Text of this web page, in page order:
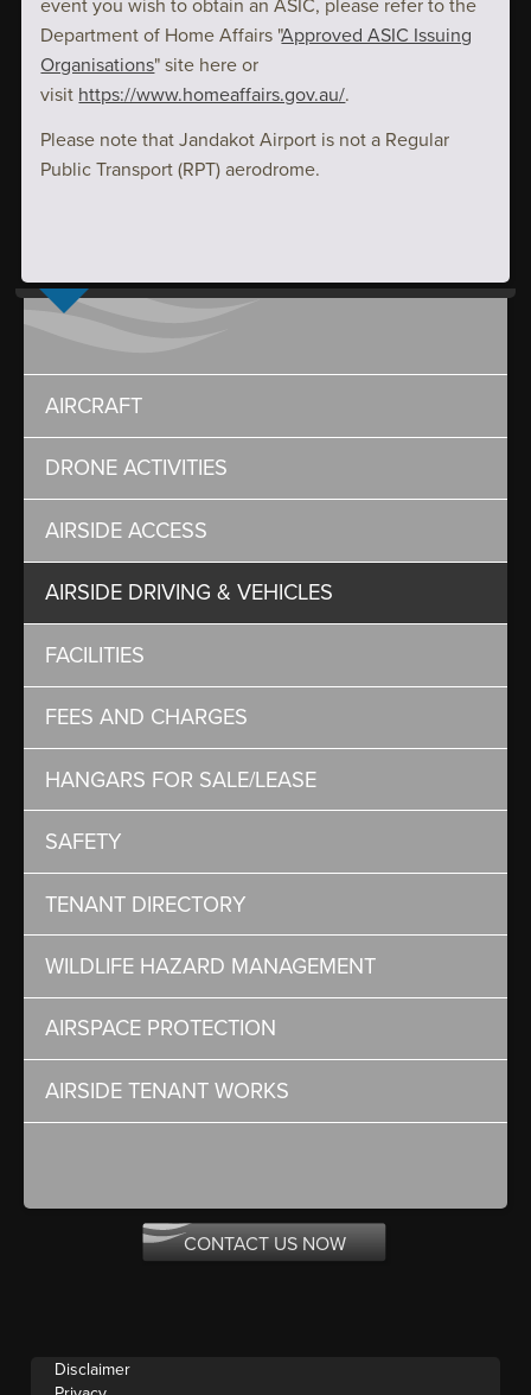
event you wish to obtain an ASIC, please refer to the
Department of Home Affairs "Approved ASIC Issuing
Organisations" site here or
visit https://www.homeaffairs.gov.au/.
Please note that Jandakot Airport is not a Regular
Public Transport (RPT) aerodrome.
AIRCRAFT
DRONE ACTIVITIES
AIRSIDE ACCESS
AIRSIDE DRIVING & VEHICLES
FACILITIES
FEES AND CHARGES
HANGARS FOR SALE/LEASE
SAFETY
TENANT DIRECTORY
WILDLIFE HAZARD MANAGEMENT
AIRSPACE PROTECTION
AIRSIDE TENANT WORKS
CONTACT US NOW
Disclaimer